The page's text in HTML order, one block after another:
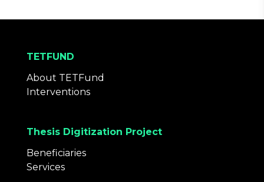
TETFUND
About TETFund
Interventions
Thesis Digitization Project
Beneficiaries
Services